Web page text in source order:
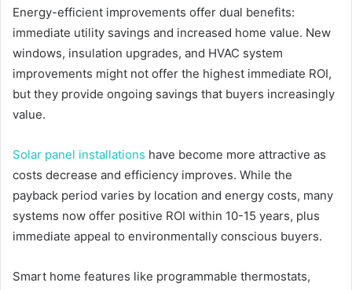
Energy-efficient improvements offer dual benefits:
immediate utility savings and increased home value. New
windows, insulation upgrades, and HVAC system
improvements might not offer the highest immediate ROI,
but they provide ongoing savings that buyers increasingly
value.
Solar panel installations have become more attractive as
costs decrease and efficiency improves. While the
payback period varies by location and energy costs, many
systems now offer positive ROI within 10-15 years, plus
immediate appeal to environmentally conscious buyers.
Smart home features like programmable thermostats,